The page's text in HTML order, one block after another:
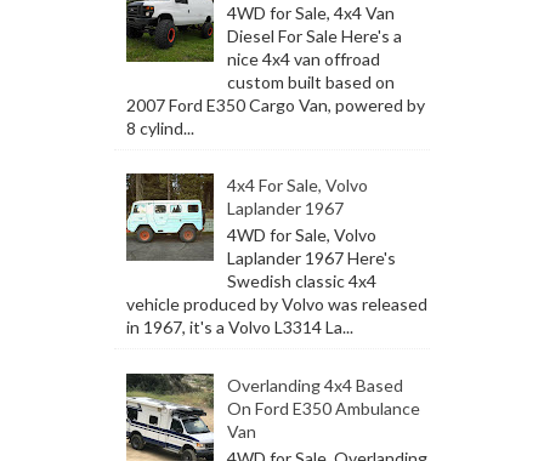
4WD for Sale, 4x4 Van
Diesel For Sale Here's a
nice 4x4 van offroad
custom built based on
2007 Ford E350 Cargo Van, powered by
8 cylind...
4x4 For Sale, Volvo
Laplander 1967
4WD for Sale, Volvo
Laplander 1967 Here's
Swedish classic 4x4
vehicle produced by Volvo was released
in 1967, it's a Volvo L3314 La...
Overlanding 4x4 Based
On Ford E350 Ambulance
Van